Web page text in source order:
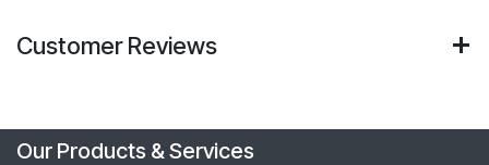
Customer Reviews
Our Products & Services